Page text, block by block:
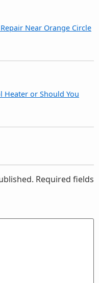
Near Orange Circle
Heater or Should You
Required fields